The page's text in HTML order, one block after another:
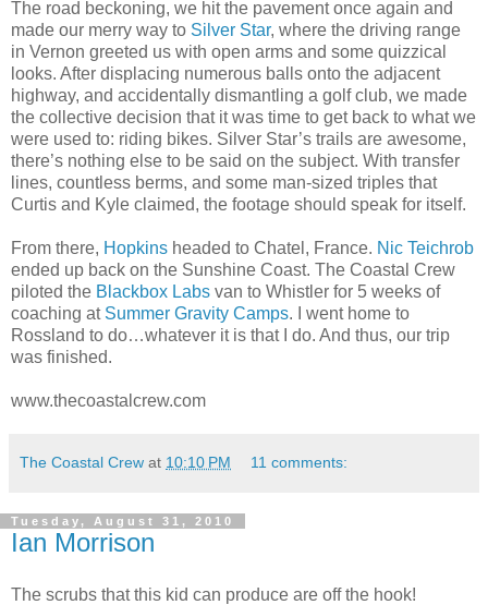
The road beckoning, we hit the pavement once again and
made our merry way to Silver Star, where the driving range
in Vernon greeted us with open arms and some quizzical
looks. After displacing numerous balls onto the adjacent
highway, and accidentally dismantling a golf club, we made
the collective decision that it was time to get back to what we
were used to: riding bikes. Silver Star’s trails are awesome,
there’s nothing else to be said on the subject. With transfer
lines, countless berms, and some man-sized triples that
Curtis and Kyle claimed, the footage should speak for itself.
From there, Hopkins headed to Chatel, France. Nic Teichrob
ended up back on the Sunshine Coast. The Coastal Crew
piloted the Blackbox Labs van to Whistler for 5 weeks of
coaching at Summer Gravity Camps. I went home to
Rossland to do…whatever it is that I do. And thus, our trip
was finished.
www.thecoastalcrew.com
The Coastal Crew at 10:10 PM 11 comments:
Tuesday, August 31, 2010
Ian Morrison
The scrubs that this kid can produce are off the hook!